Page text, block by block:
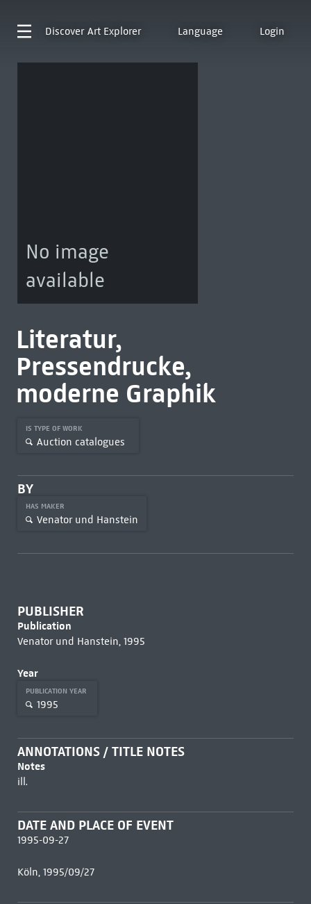
Discover Art Explorer Language Login
No image
available
Literatur,
Pressendrucke,
moderne Graphik
IS TYPE OF WORK
Auction catalogues
BY
HAS MAKER
Venator und Hanstein
PUBLISHER
Publication
Venator und Hanstein, 1995
Year
PUBLICATION YEAR
1995
ANNOTATIONS / TITLE NOTES
Notes
ill.
DATE AND PLACE OF EVENT
1995-09-27
Köln, 1995/09/27